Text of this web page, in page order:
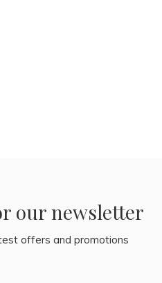
our newsletter
offers and promotions